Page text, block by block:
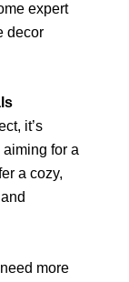
expert
decor
it’s
for a
a cozy,
more